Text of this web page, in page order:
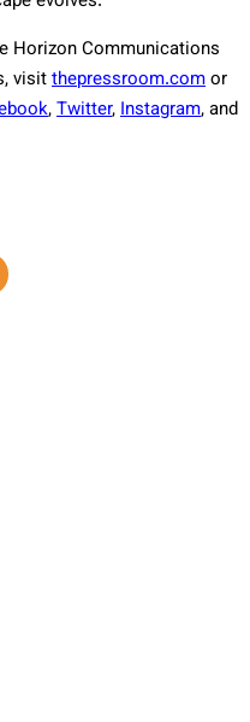
Horizon Communications
visitthepressroom.comor
,Twitter,Instagram, and